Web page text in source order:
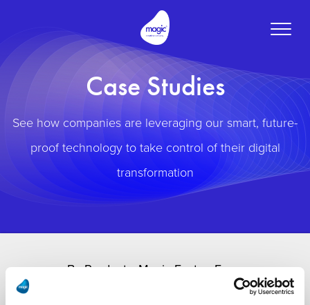
Toggle
Case Studies
See how companies are leveraging our smart, future-
proof technology to take control of their digital
transformation